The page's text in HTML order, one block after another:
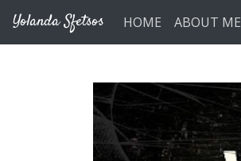
Yolanda Sfetsos HOME ABOUT ME